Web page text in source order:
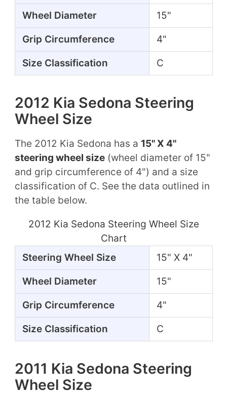
Wheel Diameter 15"
Grip Circumference 4"
Size Classification C
2012 Kia Sedona Steering
Wheel Size
The 2012 Kia Sedona has a 15" X 4"
steering wheel size(wheel diameter of 15"
and grip circumference of 4") and a size
classification of C. See the data outlined in
the table below.
2012 Kia Sedona Steering Wheel Size
Chart
Steering Wheel Size
15" X 4"
Wheel Diameter 15"
Grip Circumference 4"
Size Classification C
2011 Kia Sedona Steering
Wheel Size